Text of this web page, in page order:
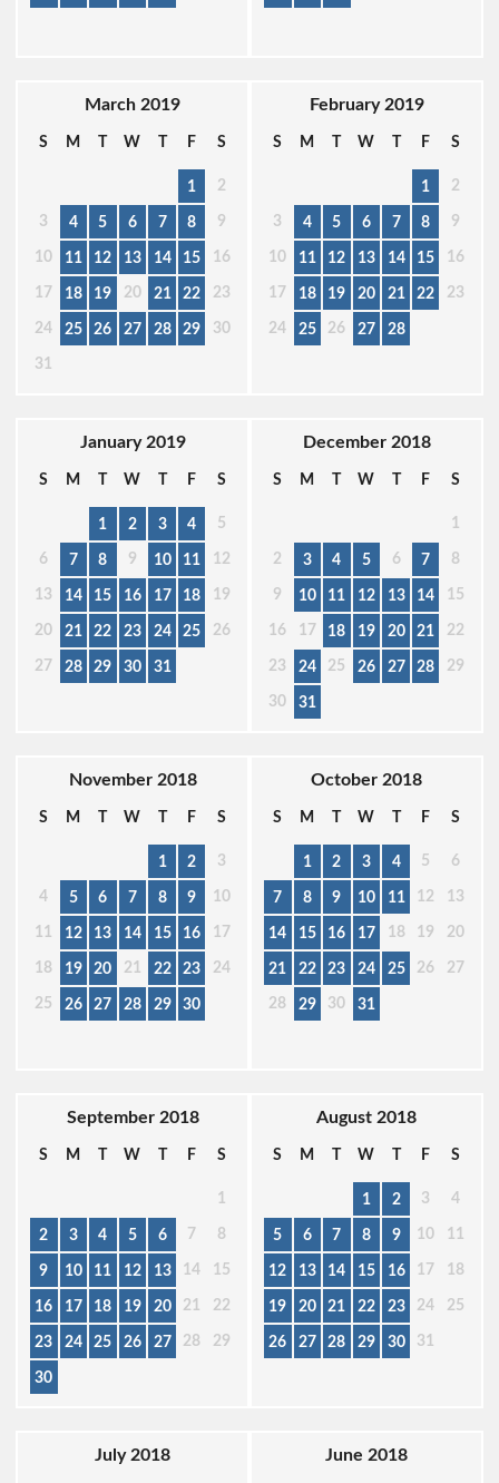
March 2019
S M T W T F S
1 2
3 4 5 6 7 8 9
10 11 12 13 14 15 16
17 18 19 20 21 22 23
24 25 26 27 28 29 30
31
February 2019
S M T W T F S
1 2
3 4 5 6 7 8 9
10 11 12 13 14 15 16
17 18 19 20 21 22 23
24 25 26 27 28
January 2019
S M T W T F S
1 2 3 4 5
6 7 8 9 10 11 12
13 14 15 16 17 18 19
20 21 22 23 24 25 26
27 28 29 30 31
December 2018
S M T W T F S
1
2 3 4 5 6 7 8
9 10 11 12 13 14 15
16 17 18 19 20 21 22
23 24 25 26 27 28 29
30 31
November 2018
S M T W T F S
1 2 3
4 5 6 7 8 9 10
11 12 13 14 15 16 17
18 19 20 21 22 23 24
25 26 27 28 29 30
October 2018
S M T W T F S
1 2 3 4 5 6
7 8 9 10 11 12 13
14 15 16 17 18 19 20
21 22 23 24 25 26 27
28 29 30 31
September 2018
S M T W T F S
1
2 3 4 5 6 7 8
9 10 11 12 13 14 15
16 17 18 19 20 21 22
23 24 25 26 27 28 29
30
August 2018
S M T W T F S
1 2 3 4
5 6 7 8 9 10 11
12 13 14 15 16 17 18
19 20 21 22 23 24 25
26 27 28 29 30 31
July 2018 June 2018